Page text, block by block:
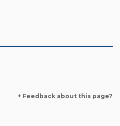
+ Feedback about this page?